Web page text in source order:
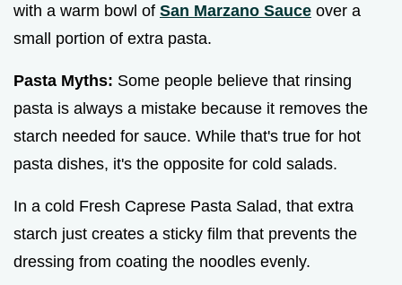
with a warm bowl of San Marzano Sauce over a
small portion of extra pasta.
Pasta Myths: Some people believe that rinsing
pasta is always a mistake because it removes the
starch needed for sauce. While that's true for hot
pasta dishes, it's the opposite for cold salads.
In a cold Fresh Caprese Pasta Salad, that extra
starch just creates a sticky film that prevents the
dressing from coating the noodles evenly.